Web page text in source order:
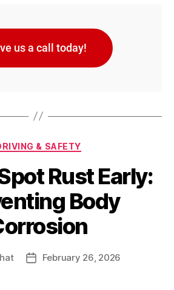
us a call today!
& SAFETY
Rust Early:
Body
February 26, 2026